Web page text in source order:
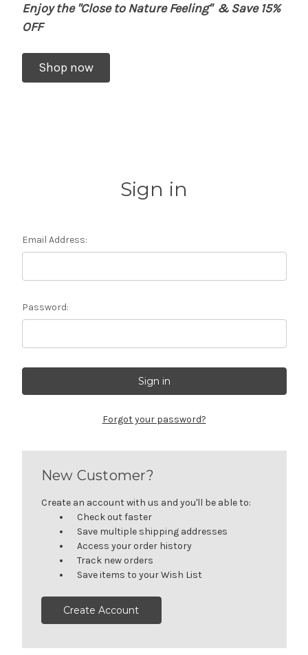
Enjoy the "Close to Nature Feeling"& Save 15%
OFF
Shop now
Sign in
Email Address:
Password:
Forgot your password?
New Customer?
Create an account with us and you'll be able to:
Check out faster
Save multiple shipping addresses
Access your order history
Track new orders
Save items to your Wish List
Create Account